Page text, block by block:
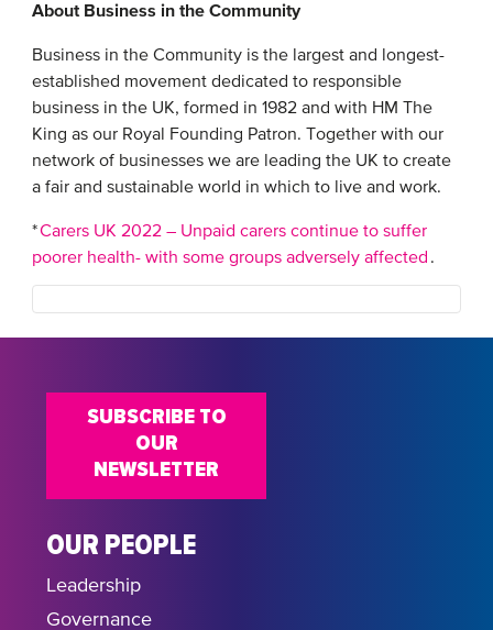
About Business in the Community
Business in the Community is the largest and longest-
established movement dedicated to responsible
business in the UK, formed in 1982 and with HM The
King as our Royal Founding Patron. Together with our
network of businesses we are leading the UK to create
a fair and sustainable world in which to live and work.
*Carers UK 2022 – Unpaid carers continue to suffer
poorer health- with some groups adversely affected .
OUR PEOPLE
Leadership
Governance
SUBSCRIBE TO
OUR
NEWSLETTER